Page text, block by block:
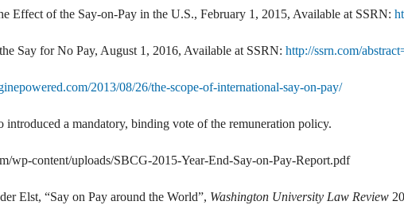
Effect of the Say-on-Pay in the U.S., February 1, 2015, Available at SSRN:
Say for No Pay, August 1, 2016, Available at SSRN: http://ssrn.com/
2013/08/26/the-scope-of-international-say-on-pay/
introduced a mandatory, binding vote of the remuneration policy.
wp-content/uploads/SBCG-2015-Year-End-Say-on-Pay-Report.pdf
Elst, “Say on Pay around the World”, Washington University Law Review